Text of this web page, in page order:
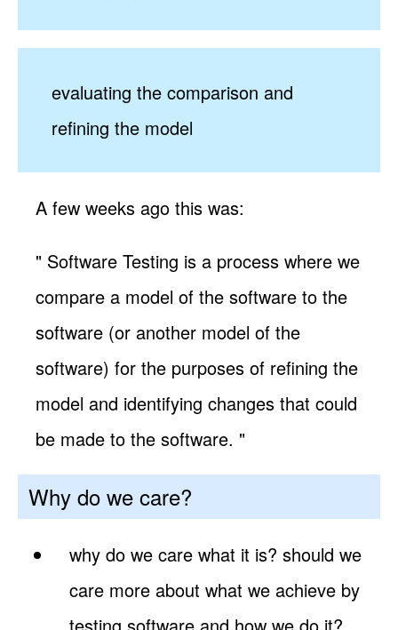
evaluating the comparison and
refining the model
A few weeks ago this was:
" Software Testing is a process where we
compare a model of the software to the
software (or another model of the
software) for the purposes of refining the
model and identifying changes that could
be made to the software. "
Why do we care?
why do we care what it is? should we
care more about what we achieve by